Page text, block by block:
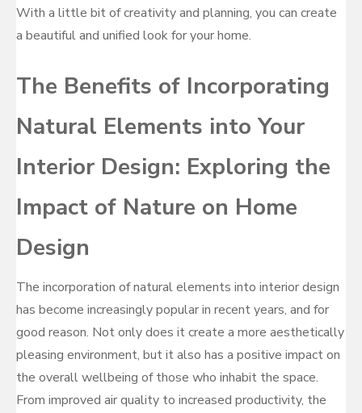
With a little bit of creativity and planning, you can create
a beautiful and unified look for your home.
The Benefits of Incorporating
Natural Elements into Your
Interior Design: Exploring the
Impact of Nature on Home
Design
The incorporation of natural elements into interior design
has become increasingly popular in recent years, and for
good reason. Not only does it create a more aesthetically
pleasing environment, but it also has a positive impact on
the overall wellbeing of those who inhabit the space.
From improved air quality to increased productivity, the